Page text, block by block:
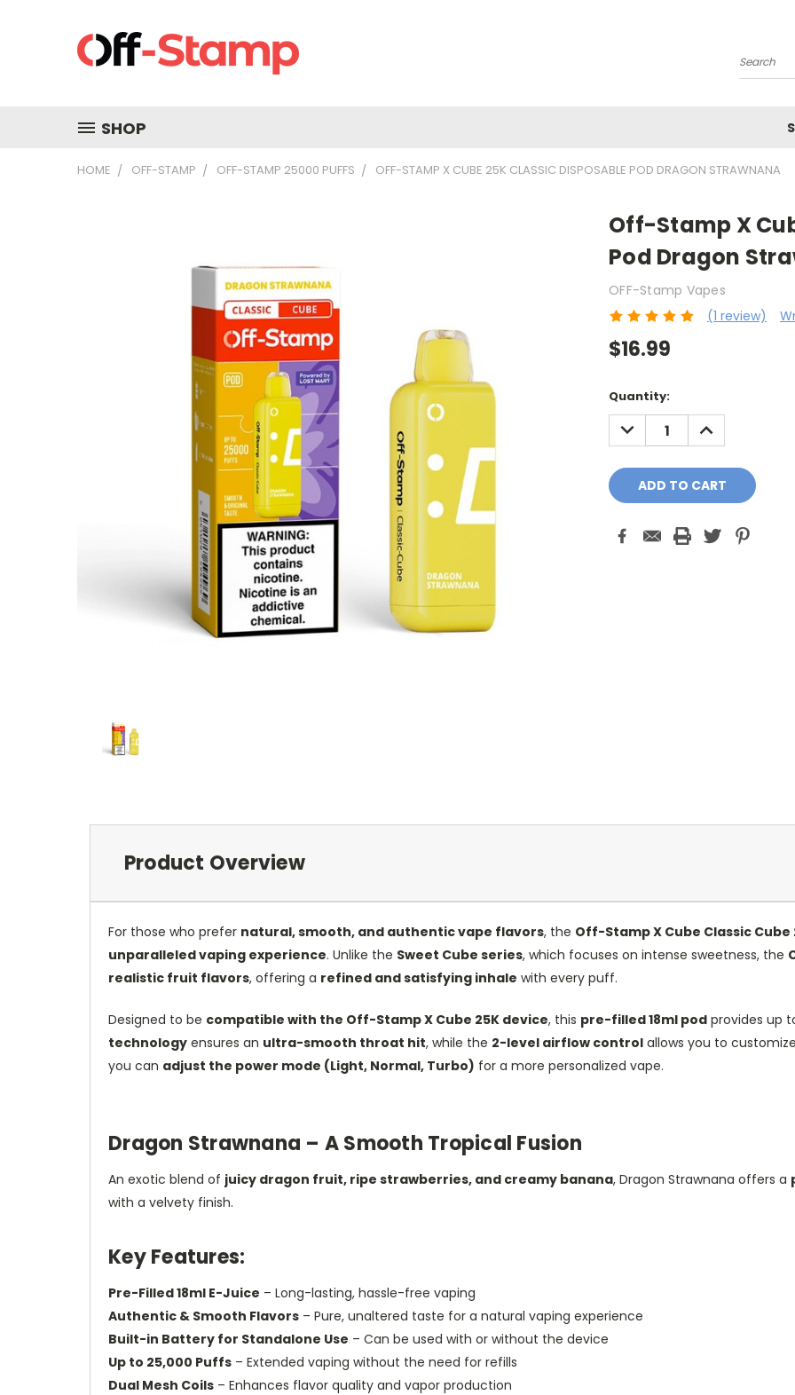
Search
SHOP
HOME OFF-STAMP OFF-STAMP 25000 PUFFS OFF-STAMP X CUBE 25K CLASSIC DISPOSABLE POD DRAGON STRAWNANA
Off-Stamp X
Pod Dragon
OFF-Stamp Vapes
(1 review)
$16.99
Current
Stock:
Quantity:
DECREASE
QUANTITY:
INCREASE
QUANTITY:
Product Overview
For those who prefer natural, smooth, and authentic vape flavors, the Off-Stamp X Cube Classic Cube
unparalleled vaping experience. Unlike the Sweet Cube series, which focuses on intense sweetness, the
realistic fruit flavors, offering a refined and satisfying inhale with every puff.
Designed to be compatible with the Off-Stamp X Cube 25K device, this pre-filled 18ml pod provides up
technology ensures an ultra-smooth throat hit, while the 2-level airflow control allows you to
you can adjust the power mode (Light, Normal, Turbo) for a more personalized vape.
Dragon Strawnana – A Smooth Tropical Fusion
An exotic blend of juicy dragon fruit, ripe strawberries, and creamy banana, Dragon Strawnana offers a
with a velvety finish.
Key Features:
Pre-Filled 18ml E-Juice – Long-lasting, hassle-free vaping
Authentic & Smooth Flavors – Pure, unaltered taste for a natural vaping experience
Built-in Battery for Standalone Use – Can be used with or without the device
Up to 25,000 Puffs – Extended vaping without the need for refills
Dual Mesh Coils – Enhances flavor quality and vapor production